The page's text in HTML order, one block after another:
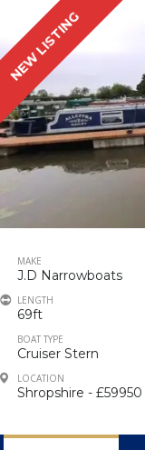
NEW LISTING
MAKE
J.D Narrowboats
LENGTH
69ft
BOAT TYPE
Cruiser Stern
LOCATION
Shropshire - £59950